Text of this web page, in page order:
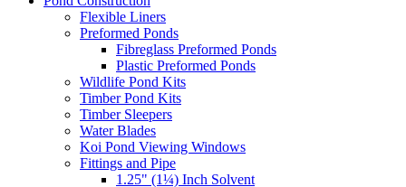
Flexible Liners
Preformed Ponds
Fibreglass Preformed Ponds
Plastic Preformed Ponds
Wildlife Pond Kits
Timber Pond Kits
Timber Sleepers
Water Blades
Koi Pond Viewing Windows
Fittings and Pipe
1.25" (1¼) Inch Solvent